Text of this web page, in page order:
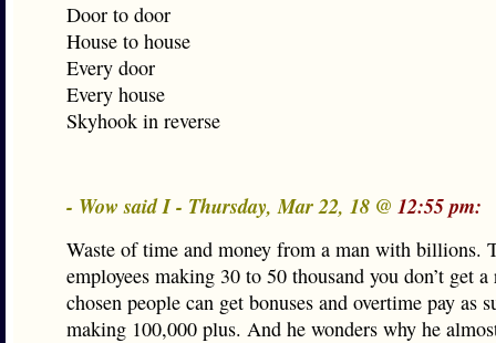
Door to door
House to house
Every door
Every house
Skyhook in reverse
- Wow said I - Thursday, Mar 22, 18 @ 12:55 pm:
Waste of time and money from a man with billions.
employees making 30 to 50 thousand you don’t get
chosen people can get bonuses and overtime pay as
making 100,000 plus. And he wonders why he